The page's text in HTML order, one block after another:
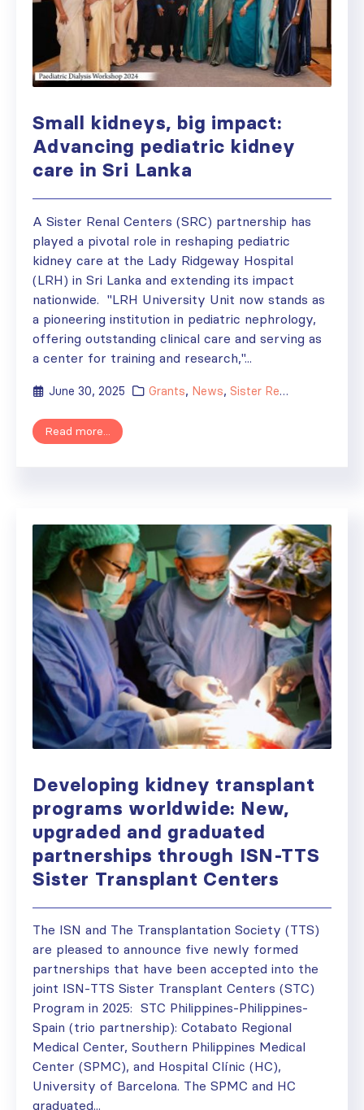
Small kidneys, big impact:
Advancing pediatric kidney
care in Sri Lanka
A Sister Renal Centers (SRC) partnership has
played a pivotal role in reshaping pediatric
kidney care at the Lady Ridgeway Hospital
(LRH) in Sri Lanka and extending its impact
nationwide. "LRH University Unit now stands as
a pioneering institution in pediatric nephrology,
offering outstanding clinical care and serving as
a center for training and research,"...
June 30, 2025 Grants, News, Sister Renal Centers
Read more...
Developing kidney transplant
programs worldwide: New,
upgraded and graduated
partnerships through ISN-TTS
Sister Transplant Centers
The ISN and The Transplantation Society (TTS)
are pleased to announce five newly formed
partnerships that have been accepted into the
joint ISN-TTS Sister Transplant Centers (STC)
Program in 2025: STC Philippines-Philippines-
Spain (trio partnership): Cotabato Regional
Medical Center, Southern Philippines Medical
Center (SPMC), and Hospital Clínic (HC),
University of Barcelona. The SPMC and HC
graduated...